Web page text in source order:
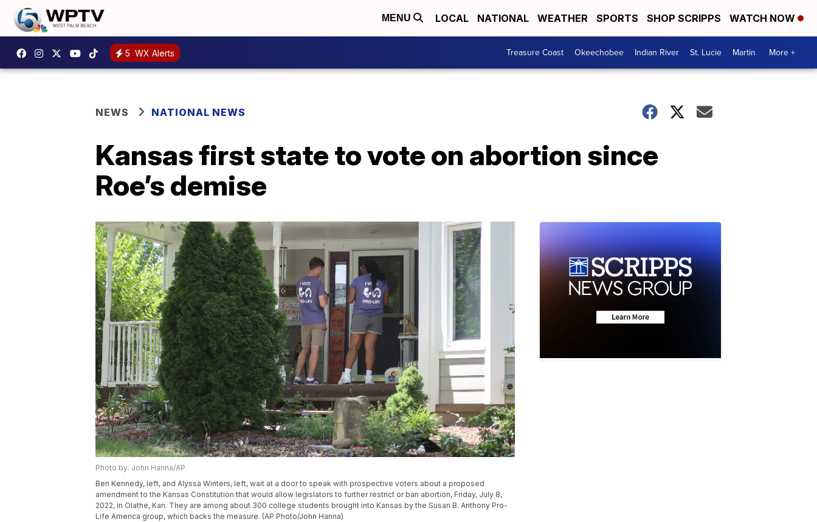
MENU LOCAL NATIONAL WEATHER SPORTS SHOP SCRIPPS WATCH NOW
5 WX Alerts Treasure Coast Okeechobee Indian River St. Lucie Martin More +
NEWS NATIONAL NEWS
Kansas first state to vote on abortion since
Roe’s demise
Photo by: John Hanna/AP
Ben Kennedy, left, and Alyssa Winters, left, wait at a door to speak with prospective voters about a proposed
amendment to the Kansas Constitution that would allow legislators to further restrict or ban abortion, Friday, July 8,
2022, in Olathe, Kan. They are among about 300 college students brought into Kansas by the Susan B. Anthony Pro-
Life America group, which backs the measure. (AP Photo/John Hanna)